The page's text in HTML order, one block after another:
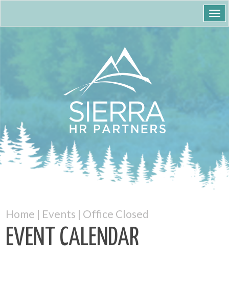
Home | Events | Office Closed
EVENT CALENDAR